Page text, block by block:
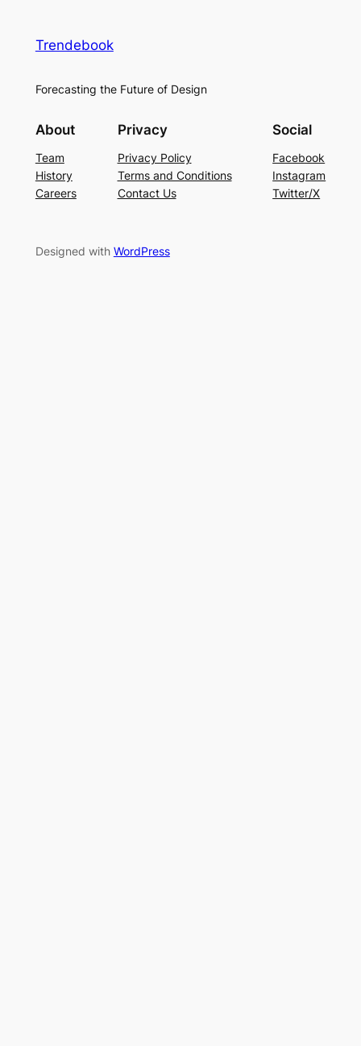
Trendebook
Forecasting the Future of Design
About
Team
History
Careers
Privacy
Privacy Policy
Terms and Conditions
Contact Us
Social
Facebook
Instagram
Twitter/X
Designed with WordPress